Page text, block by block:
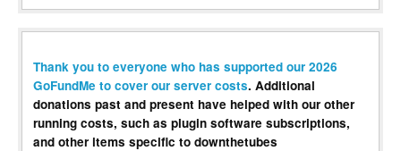
Thank you to everyone who has supported our 2026
GoFundMe to cover our server costs. Additional
donations past and present have helped with our other
running costs, such as plugin software subscriptions,
and other items specific to downthetubes